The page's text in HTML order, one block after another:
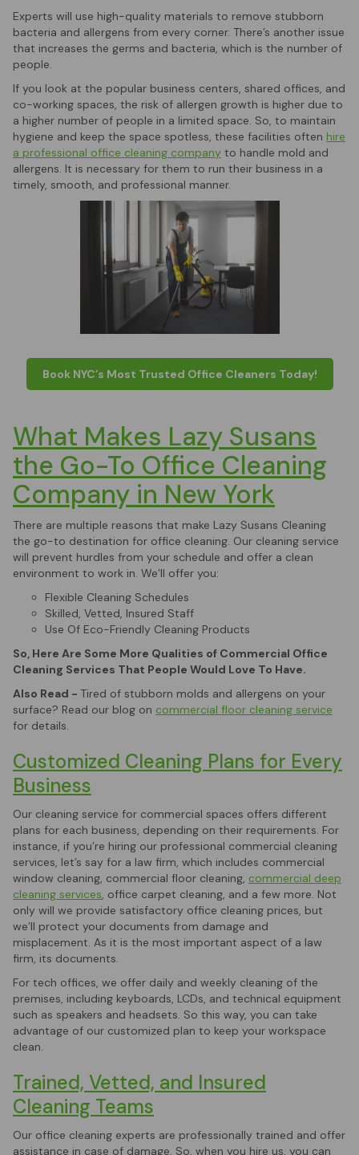
Experts will use high-quality materials to remove stubborn
bacteria and allergens from every corner. There’s another issue
that increases the germs and bacteria, which is the number of
people.
If you look at the popular business centers, shared offices, and
co-working spaces, the risk of allergen growth is higher due to
a higher number of people in a limited space. So, to maintain
hygiene and keep the space spotless, these facilities often hire
a professional office cleaning company to handle mold and
allergens. It is necessary for them to run their business in a
timely, smooth, and professional manner.
Book NYC’s Most Trusted Office Cleaners Today!
What Makes Lazy Susans
the Go-To Office Cleaning
Company in New York
There are multiple reasons that make Lazy Susans Cleaning
the go-to destination for office cleaning. Our cleaning service
will prevent hurdles from your schedule and offer a clean
environment to work in. We’ll offer you:
Flexible Cleaning Schedules
Skilled, Vetted, Insured Staff
Use Of Eco-Friendly Cleaning Products
So, Here Are Some More Qualities of Commercial Office
Cleaning Services That People Would Love To Have.
Also Read - Tired of stubborn molds and allergens on your
surface? Read our blog on commercial floor cleaning service
for details.
Customized Cleaning Plans for Every
Business
Our cleaning service for commercial spaces offers different
plans for each business, depending on their requirements. For
instance, if you’re hiring our professional commercial cleaning
services, let’s say for a law firm, which includes commercial
window cleaning, commercial floor cleaning, commercial deep
cleaning services, office carpet cleaning, and a few more. Not
only will we provide satisfactory office cleaning prices, but
we’ll protect your documents from damage and
misplacement. As it is the most important aspect of a law
firm, its documents.
For tech offices, we offer daily and weekly cleaning of the
premises, including keyboards, LCDs, and technical equipment
such as speakers and headsets. So this way, you can take
advantage of our customized plan to keep your workspace
clean.
Trained, Vetted, and Insured
Cleaning Teams
Our office cleaning experts are professionally trained and offer
assistance in case of damage. So, when you hire us, you can